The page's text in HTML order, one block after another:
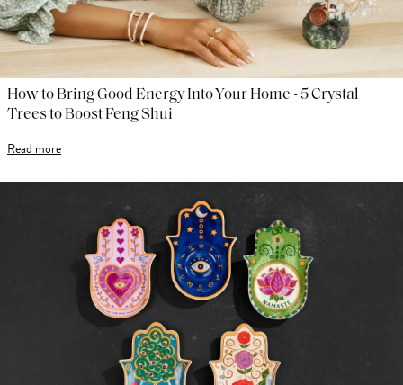
How to Bring Good Energy Into Your Home - 5 Crystal
Trees to Boost Feng Shui
Read more